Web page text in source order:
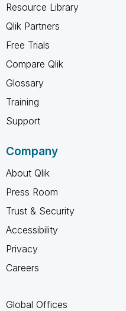
Resource Library
Qlik Partners
Free Trials
Compare Qlik
Glossary
Training
Support
Company
About Qlik
Press Room
Trust & Security
Accessibility
Privacy
Careers
Global Offices